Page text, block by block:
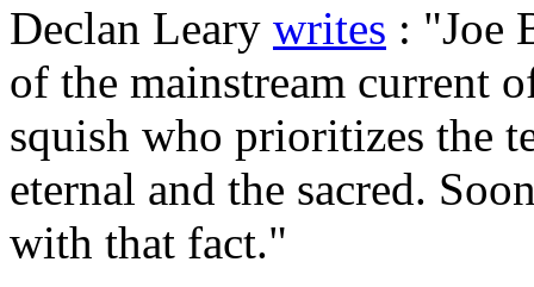
Declan Leary writes : "Joe
of the mainstream current
squish who prioritizes the
eternal and the sacred.
with that fact."